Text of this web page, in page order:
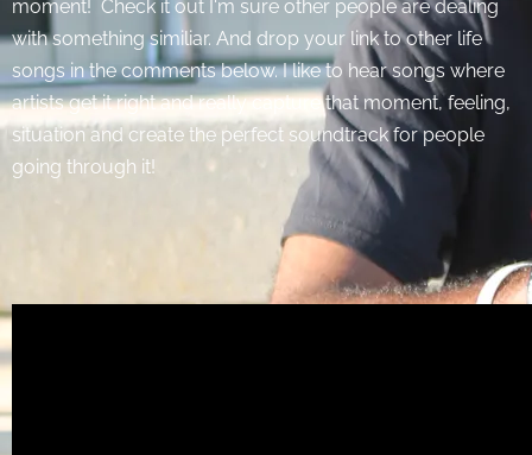
moment! Check it out I'm sure other people are dealing
with something similiar. And drop your link to other life
songs in the comments below. I like to hear songs where
artists get it right and really capture that moment, feeling,
situation and create the perfect soundtrack for people
going through it!